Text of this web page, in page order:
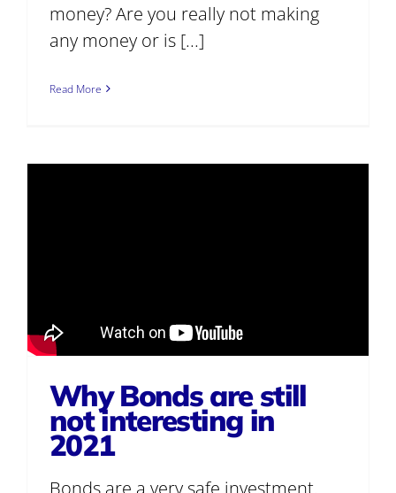
money? Are you really not making
any money or is [...]
Read More
Why Bonds are still
not interesting in
2021
Bonds are a very safe investment,